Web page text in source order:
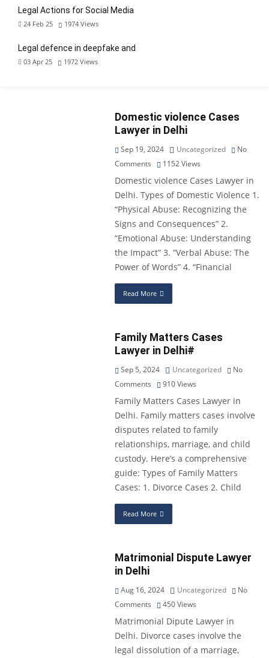
Legal Actions for Social Media
24 Feb 25 1974 Views
Legal defence in deepfake and
03 Apr 25 1972 Views
Domestic violence Cases
Lawyer in Delhi
Sep 19, 2024 Uncategorized
No
Comments
1152Views
Domestic violence Cases Lawyer in
Delhi. Types of Domestic Violence 1.
“Physical Abuse: Recognizing the
Signs and Consequences” 2.
“Emotional Abuse: Understanding
the Impact” 3. “Verbal Abuse: The
Power of Words” 4. “Financial
Read More
Family Matters Cases
Lawyer in Delhi#
Sep 5, 2024 Uncategorized
No
Comments
910Views
Family Matters Cases Lawyer in
Delhi. Family matters cases involve
disputes related to family
relationships, marriage, and child
custody. Here’s a comprehensive
guide: Types of Family Matters
Cases: 1. Divorce Cases 2. Child
Read More
Matrimonial Dispute Lawyer
in Delhi
Aug 16, 2024 Uncategorized
No
Comments
450Views
Matrimonial Dipute Lawyer in
Delhi. Divorce cases involve the
legal dissolution of a marriage,